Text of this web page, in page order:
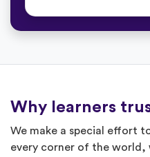
Why learners
We make a special effort
every corner of the